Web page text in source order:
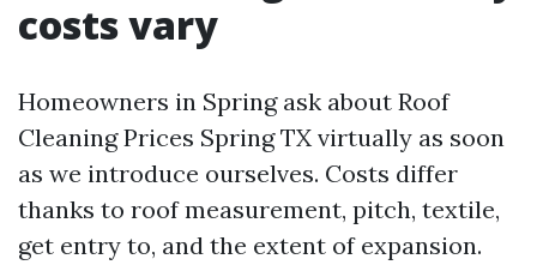
costs vary
Homeowners in Spring ask about Roof
Cleaning Prices Spring TX virtually as soon
as we introduce ourselves. Costs differ
thanks to roof measurement, pitch, textile,
get entry to, and the extent of expansion.